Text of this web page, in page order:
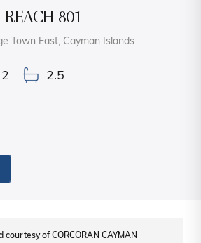
801
Town East, Cayman Islands
2 2.5
courtesy of CORCORAN CAYMAN